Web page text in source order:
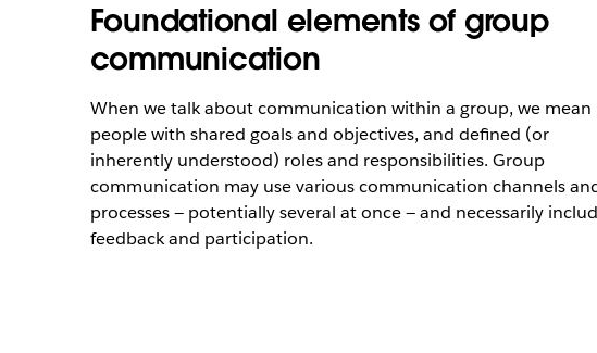
Foundational elements of group
communication
When we talk about communication within a group, we mean
people with shared goals and objectives, and defined (or
inherently understood) roles and responsibilities. Group
communication may use various communication channels
processes — potentially several at once — and necessarily
feedback and participation.